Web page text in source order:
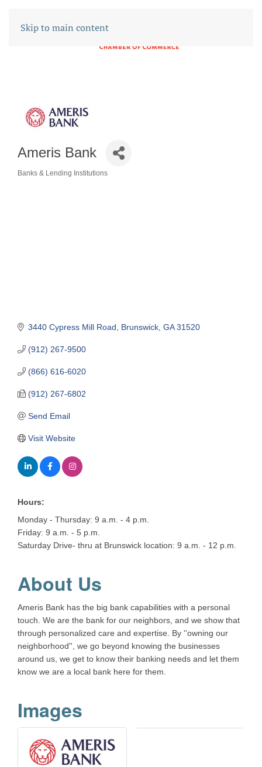
Skip to main content
Ameris Bank
Banks & Lending Institutions
3440 Cypress Mill Road Brunswick GA 31520
(912) 267-9500
(866) 616-6020
(912) 267-6802
Send Email
Visit Website
Hours:
Monday - Thursday: 9 a.m. - 4 p.m.
Friday: 9 a.m. - 5 p.m.
Saturday Drive- thru at Brunswick location: 9 a.m. - 12 p.m.
About Us
Ameris Bank has the big bank capabilities with a personal
touch. We are the bank for our neighbors, and we show that
through personalized care and expertise. By ''owning our
neighborhood'', we go beyond knowing the businesses
around us, we get to know their banking needs and let them
know we are a local bank here for them.
Images